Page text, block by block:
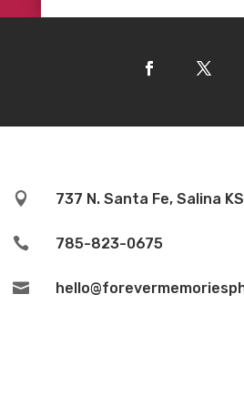
 737 N. Santa Fe, Salina
 785-823-0675
